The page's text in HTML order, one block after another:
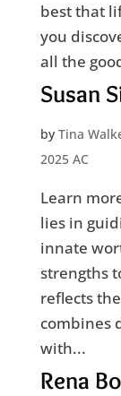
best that
you
all the
Susan
by Tina
2025 AC
Learn
lies in
innate
strengths
reflects
combines
with...
Rena